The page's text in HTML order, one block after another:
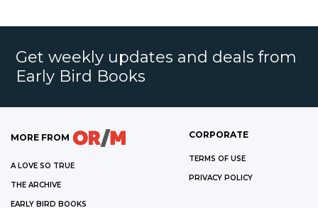
Get weekly updates and deals from
Early Bird Books
MORE FROM
A LOVE SO TRUE
THE ARCHIVE
EARLY BIRD BOOKS
CORPORATE
TERMS OF USE
PRIVACY POLICY